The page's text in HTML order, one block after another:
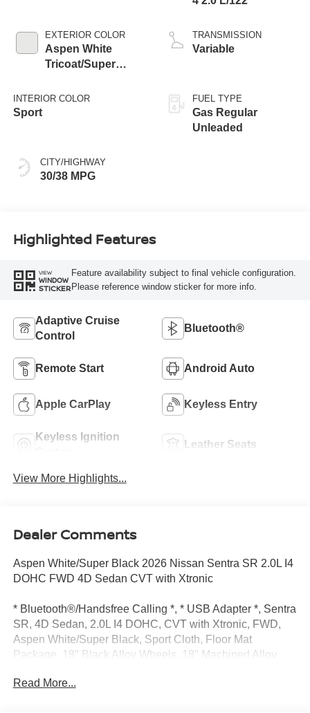
EXTERIOR COLOR
Aspen White
Tricoat/Super
INTERIOR COLOR
Sport
CITY/HIGHWAY
30/38 MPG
TRANSMISSION
Variable
FUEL TYPE
Gas Regular
Unleaded
Highlighted Features
VIEW
WINDOW
STICKER
Feature availability subject to final vehicle configuration.
Please reference window sticker for more info.
Adaptive Cruise
Control
Bluetooth®
Remote Start Android Auto
Apple CarPlay Keyless Entry
Keyless Ignition
Leather Seats
View More Highlights...
Dealer Comments
Aspen White/Super Black 2026 Nissan Sentra SR 2.0L I4
DOHC FWD 4D Sedan CVT with Xtronic
* Bluetooth®/Handsfree Calling *, * USB Adapter *, Sentra
SR, 4D Sedan, 2.0L I4 DOHC, CVT with Xtronic, FWD,
Aspen White/Super Black, Sport Cloth, Floor Mat
Package, 18" Black Alloy Wheels, 18" Machined Alloy
Speakers, ABS brakes, Air Conditioning, Alloy wheels,
Read More...